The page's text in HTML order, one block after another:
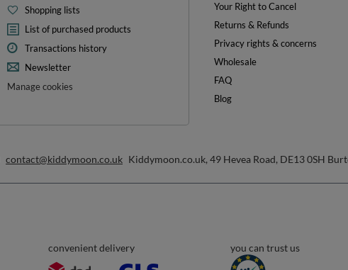
Shopping lists
List of purchased products
Transactions history
Newsletter
Manage cookies
Your Right to Cancel
Returns & Refunds
Privacy rights & concerns
Wholesale
FAQ
Blog
contact@kiddymoon.co.uk Kiddymoon.co.uk, 49 Hevea Road, DE13 0SH
convenient delivery you can trust us